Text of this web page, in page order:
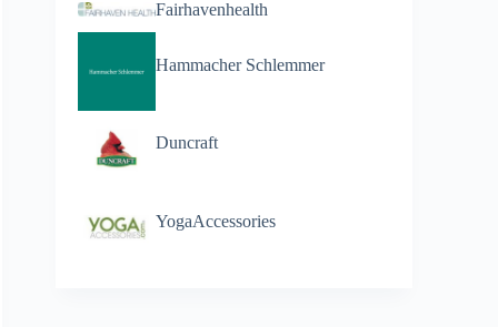
Fairhavenhealth
Hammacher Schlemmer
Duncraft
YogaAccessories